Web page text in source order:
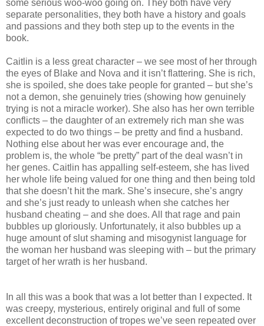
some serious woo-woo going on. They both have very
separate personalities, they both have a history and goals
and passions and they both step up to the events in the
book.
Caitlin is a less great character – we see most of her through
the eyes of Blake and Nova and it isn’t flattering. She is rich,
she is spoiled, she does take people for granted – but she’s
not a demon, she genuinely tries (showing how genuinely
trying is not a miracle worker). She also has her own terrible
conflicts – the daughter of an extremely rich man she was
expected to do two things – be pretty and find a husband.
Nothing else about her was ever encourage and, the
problem is, the whole “be pretty” part of the deal wasn’t in
her genes. Caitlin has appalling self-esteem, she has lived
her whole life being valued for one thing and then being told
that she doesn’t hit the mark. She’s insecure, she’s angry
and she’s just ready to unleash when she catches her
husband cheating – and she does. All that rage and pain
bubbles up gloriously. Unfortunately, it also bubbles up a
huge amount of slut shaming and misogynist language for
the woman her husband was sleeping with – but the primary
target of her wrath is her husband.
In all this was a book that was a lot better than I expected. It
was creepy, mysterious, entirely original and full of some
excellent deconstruction of tropes we’ve seen repeated over